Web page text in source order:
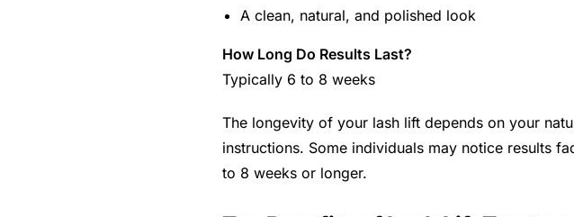
A clean, natural, and polished look
How Long Do Results Last?
Typically 6 to 8 weeks
The longevity of your lash lift depends on your
instructions. Some individuals may notice results
to 8 weeks or longer.